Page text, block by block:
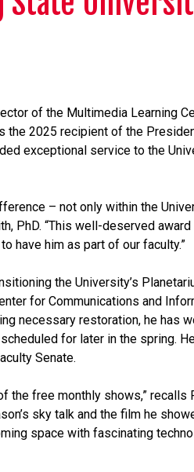
of the Multimedia Learning
2025 recipient of the
exceptional service to the
– not only within the
PhD. “This well-deserved
have him as part of our faculty.”
the University’s
for Communications and
necessary restoration, he has
for later in the spring.
Senate.
the free monthly shows,”
sky talk and the film he
space with fascinating